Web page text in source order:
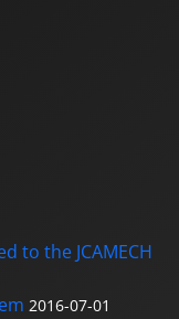
to the JCAMECH
2016-07-01